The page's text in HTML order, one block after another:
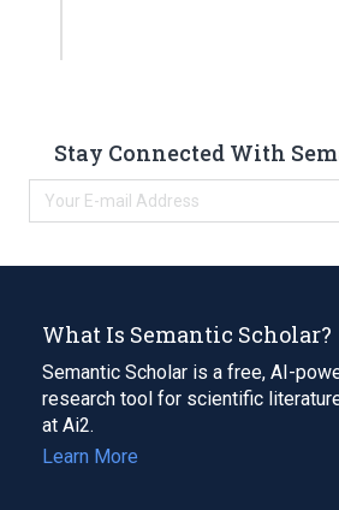
Stay Connected With
What Is Semantic Scholar?
Semantic Scholar is a free, AI-
research tool for scientific
at Ai2.
Learn More